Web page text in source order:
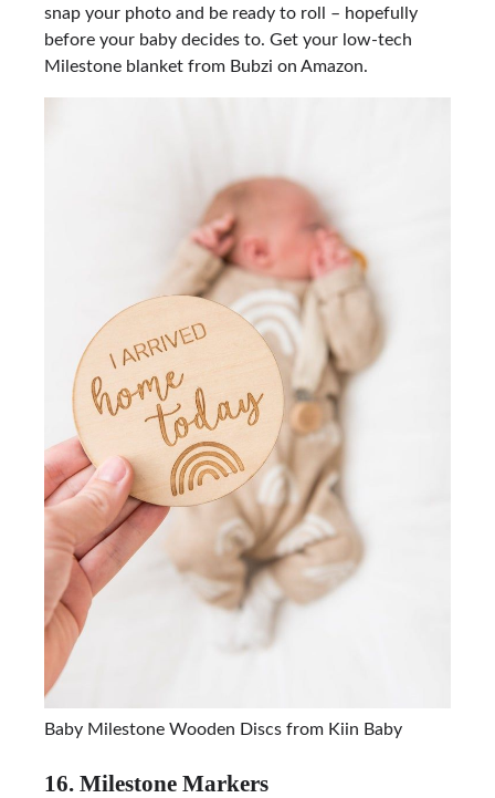
snap your photo and be ready to roll – hopefully
before your baby decides to. Get your low-tech
Milestone blanket from Bubzi on Amazon.
Baby Milestone Wooden Discs from Kiin Baby
16. Milestone Markers